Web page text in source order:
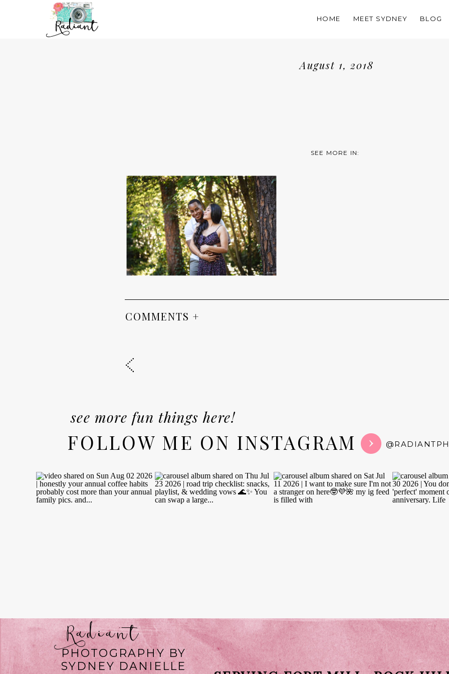
BLOG
MEET SYDNEY
HOME
August 1, 2018
SEE MORE IN:
COMMENTS +
FOLLOW ME ON INSTAGRAM
see more fun things here!
Radiant
PHOTOGRAPHY BY
SYDNEY DANIELLE